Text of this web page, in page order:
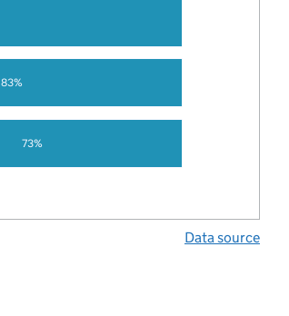
73%
83%
Data source